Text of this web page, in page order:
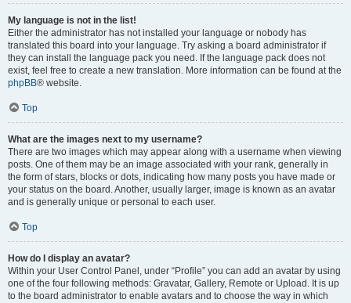
My language is not in the list!
Either the administrator has not installed your language or nobody has
translated this board into your language. Try asking a board administrator if
they can install the language pack you need. If the language pack does not
exist, feel free to create a new translation. More information can be found at the
phpBB® website.
Top
What are the images next to my username?
There are two images which may appear along with a username when viewing
posts. One of them may be an image associated with your rank, generally in
the form of stars, blocks or dots, indicating how many posts you have made or
your status on the board. Another, usually larger, image is known as an avatar
and is generally unique or personal to each user.
Top
How do I display an avatar?
Within your User Control Panel, under “Profile” you can add an avatar by using
one of the four following methods: Gravatar, Gallery, Remote or Upload. It is up
to the board administrator to enable avatars and to choose the way in which